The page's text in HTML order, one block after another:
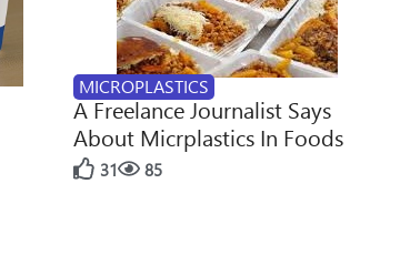
MICROPLASTICS
A Freelance Journalist Says
About Micrplastics In Foods
31 85